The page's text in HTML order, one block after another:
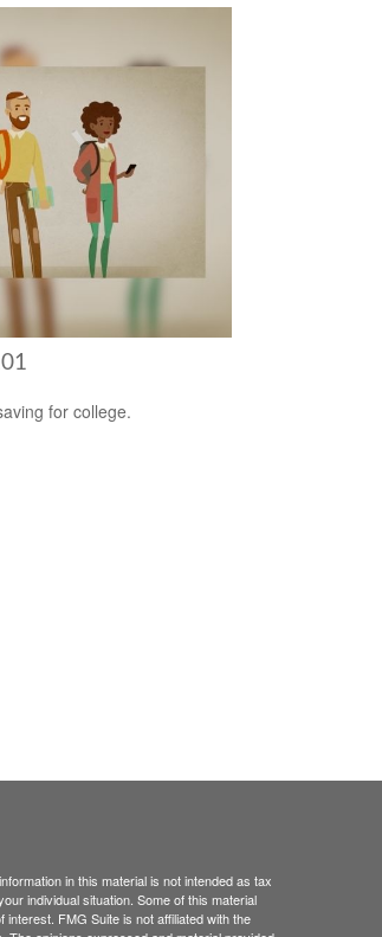
for college.
in this material is not intended as tax
individual situation. Some of this material
FMG Suite is not affiliated with the